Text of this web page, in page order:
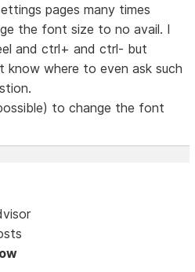
pages many times
the font size to no avail. I
and ctrl+ and ctrl- but
know where to even ask such
to change the font